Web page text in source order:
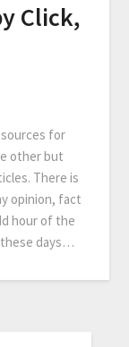
Click,
for
other but
There is
opinion, fact
hour of the
days…